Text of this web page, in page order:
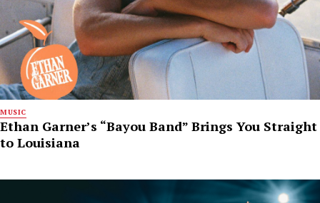
MUSIC
Ethan Garner’s “Bayou Band” Brings You Straight
to Louisiana